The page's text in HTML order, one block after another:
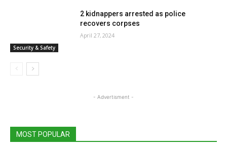
Security & Safety
2 kidnappers arrested as police
recovers corpses
April 27, 2024
- Advertisment -
MOST POPULAR